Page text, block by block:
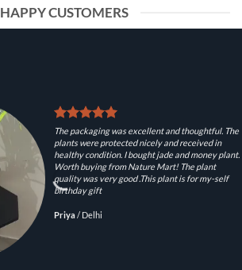
HAPPY CUSTOMERS
The packaging was excellent and thoughtful. The
plants were protected nicely and received in
healthy condition. I bought jade and money plant.
Worth buying from Nature Mart! The plant
quality was very good .This plant is for my-self
birthday gift
Priya/ Delhi